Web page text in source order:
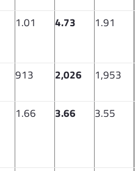
1.01 4.73 1.91
913 2,026 1,953
1.66 3.66 3.55